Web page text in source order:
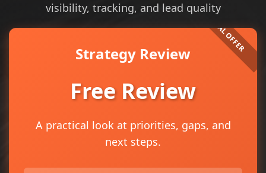
visibility, tracking, and lead quality
Strategy Review
Free Review
A practical look at priorities, gaps, and
next steps.